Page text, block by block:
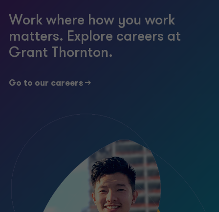
Work where how you work
matters. Explore careers at
Grant Thornton.
Go to our careers ->